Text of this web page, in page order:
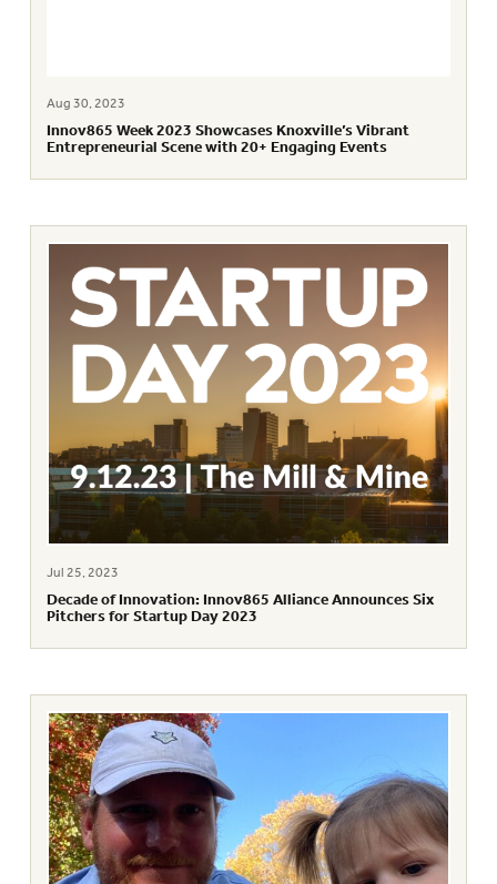
Aug 30, 2023
Innov865 Week 2023 Showcases Knoxville’s Vibrant
Entrepreneurial Scene with 20+ Engaging Events
Jul 25, 2023
Decade of Innovation: Innov865 Alliance Announces Six
Pitchers for Startup Day 2023